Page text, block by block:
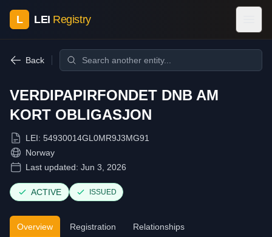
L LEI Registry
Back
VERDIPAPIRFONDET DNB AM
KORT OBLIGASJON
LEI: 54930014GL0MR9J3MG91
Norway
Last updated: Jun 3, 2026
ACTIVE ISSUED
Overview Registration Relationships